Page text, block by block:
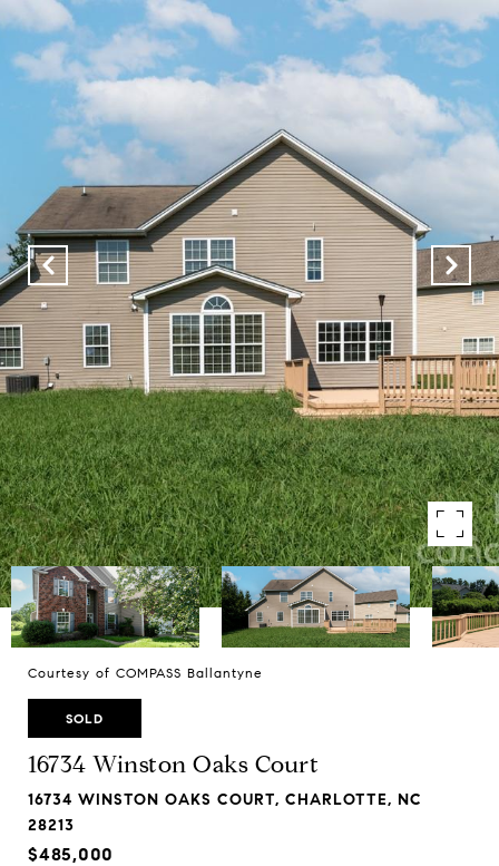
Courtesy of COMPASS Ballantyne
SOLD
16734 Winston Oaks Court
16734 WINSTON OAKS COURT, CHARLOTTE, NC
28213
$485,000